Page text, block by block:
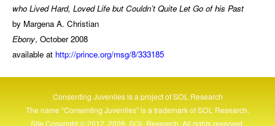
who Lived Hard, Loved Life but Couldn’t Quite Let Go of his Past
by Margena A. Christian
Ebony, October 2008
available at http://prince.org/msg/8/333185
Consenting Juveniles is a project ofSOL Research
The name “Consenting Juveniles” is a trademark ofSOL Research.
Site Copyright © 2012..2026, SOL Research. All rights reserved.